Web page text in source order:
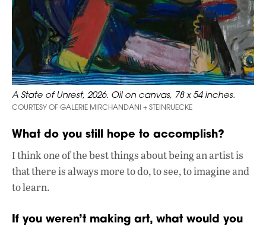
A State of Unrest, 2026. Oil on canvas, 78 x 54 inches.
COURTESY OF GALERIE MIRCHANDANI + STEINRUECKE
What do you still hope to accomplish?
I think one of the best things about being an artist is
that there is always more to do, to see, to imagine and
to learn.
If you weren’t making art, what would you